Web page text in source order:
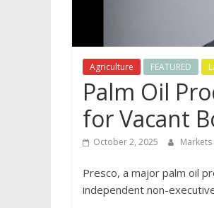
Agriculture FEATURED
Palm Oil
for Vacant
October 2, 2025
Presco, a major palm oil
independent non-